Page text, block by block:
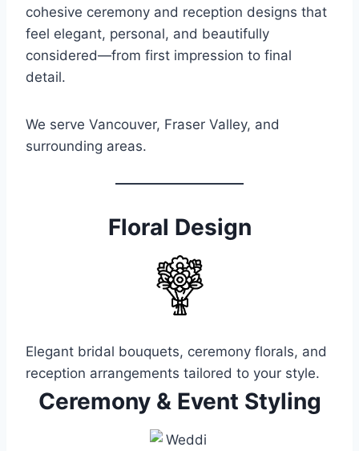
cohesive ceremony and reception designs that
feel elegant, personal, and beautifully
considered—from first impression to final
detail.
We serve Vancouver, Fraser Valley, and
surrounding areas.
Floral Design
Elegant bridal bouquets, ceremony florals, and
reception arrangements tailored to your style.
Ceremony & Event Styling